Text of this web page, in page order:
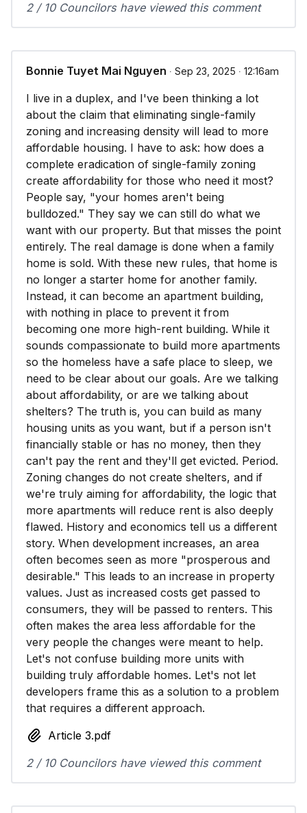
2 / 10 Councilors have viewed this comment
Bonnie Tuyet Mai Nguyen ∙ Sep 23, 2025 ∙ 12:16am
I live in a duplex, and I've been thinking a lot
about the claim that eliminating single-family
zoning and increasing density will lead to more
affordable housing. I have to ask: how does a
complete eradication of single-family zoning
create affordability for those who need it most?
People say, "your homes aren't being
bulldozed." They say we can still do what we
want with our property. But that misses the point
entirely. The real damage is done when a family
home is sold. With these new rules, that home is
no longer a starter home for another family.
Instead, it can become an apartment building,
with nothing in place to prevent it from
becoming one more high-rent building. While it
sounds compassionate to build more apartments
so the homeless have a safe place to sleep, we
need to be clear about our goals. Are we talking
about affordability, or are we talking about
shelters? The truth is, you can build as many
housing units as you want, but if a person isn't
financially stable or has no money, then they
can't pay the rent and they'll get evicted. Period.
Zoning changes do not create shelters, and if
we're truly aiming for affordability, the logic that
more apartments will reduce rent is also deeply
flawed. History and economics tell us a different
story. When development increases, an area
often becomes seen as more "prosperous and
desirable." This leads to an increase in property
values. Just as increased costs get passed to
consumers, they will be passed to renters. This
often makes the area less affordable for the
very people the changes were meant to help.
Let's not confuse building more units with
building truly affordable homes. Let's not let
developers frame this as a solution to a problem
that requires a different approach.
Article 3.pdf
2 / 10 Councilors have viewed this comment